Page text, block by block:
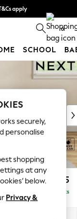
apply
more 0
SCHOOL
£525
Delivered in 8 Weeks
securely,
personalise
shopping
at any
below.
Privacy &